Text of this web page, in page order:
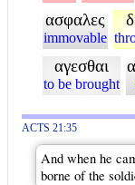
ασφαλες
immovable
αγεσθαι
to be brought
ACTS 21:35
And when he
borne of the